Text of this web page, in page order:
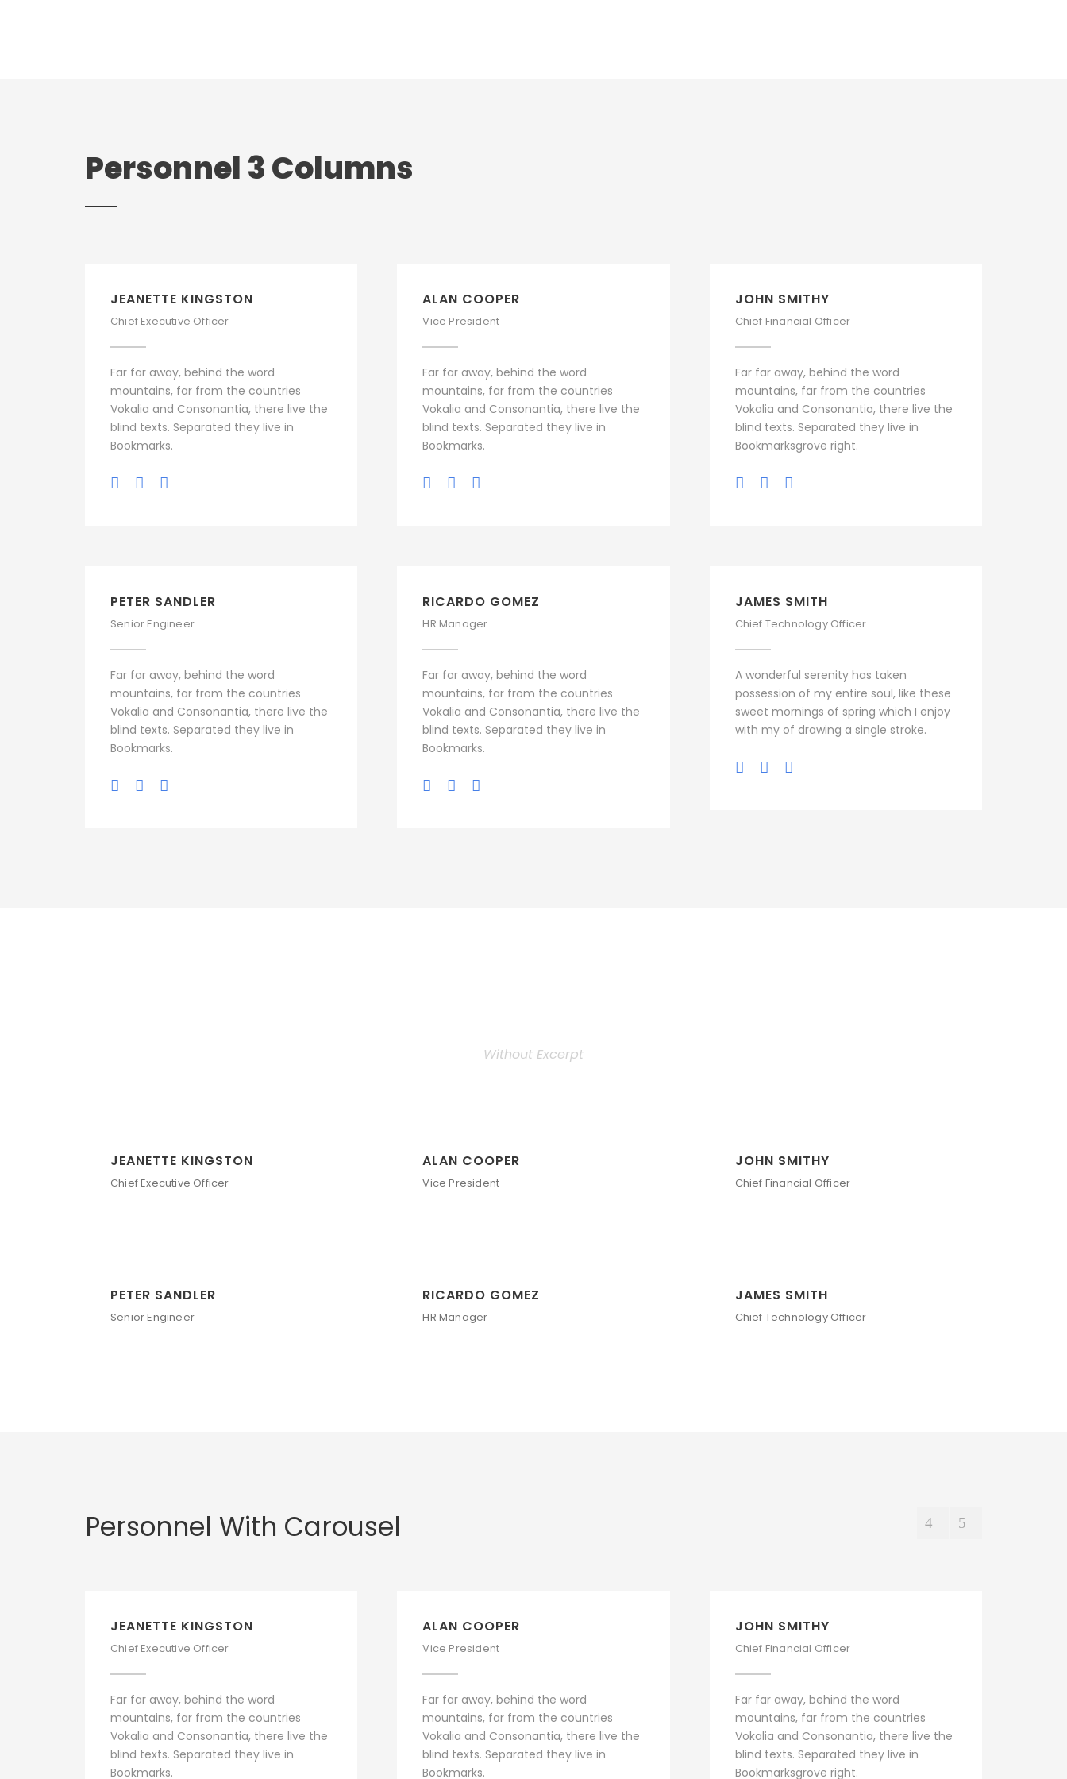
Personnel 3 Columns
JEANETTE KINGSTON
Chief Executive Officer
Far far away, behind the word
mountains, far from the countries
Vokalia and Consonantia, there live the
blind texts. Separated they live in
Bookmarks.
ALAN COOPER
Vice President
Far far away, behind the word
mountains, far from the countries
Vokalia and Consonantia, there live the
blind texts. Separated they live in
Bookmarks.
JOHN SMITHY
Chief Financial Officer
Far far away, behind the word
mountains, far from the countries
Vokalia and Consonantia, there live the
blind texts. Separated they live in
Bookmarksgrove right.
PETER SANDLER
Senior Engineer
Far far away, behind the word
mountains, far from the countries
Vokalia and Consonantia, there live the
blind texts. Separated they live in
Bookmarks.
RICARDO GOMEZ
HR Manager
Far far away, behind the word
mountains, far from the countries
Vokalia and Consonantia, there live the
blind texts. Separated they live in
Bookmarks.
JAMES SMITH
Chief Technology Officer
A wonderful serenity has taken
possession of my entire soul, like these
sweet mornings of spring which I enjoy
with my of drawing a single stroke.
Without Excerpt
JEANETTE KINGSTON
Chief Executive Officer
ALAN COOPER
Vice President
JOHN SMITHY
Chief Financial Officer
PETER SANDLER
Senior Engineer
RICARDO GOMEZ
HR Manager
JAMES SMITH
Chief Technology Officer
Personnel With Carousel
JEANETTE KINGSTON
Chief Executive Officer
Far far away, behind the word
mountains, far from the countries
Vokalia and Consonantia, there live the
blind texts. Separated they live in
Bookmarks.
ALAN COOPER
Vice President
Far far away, behind the word
mountains, far from the countries
Vokalia and Consonantia, there live the
blind texts. Separated they live in
Bookmarks.
JOHN SMITHY
Chief Financial Officer
Far far away, behind the word
mountains, far from the countries
Vokalia and Consonantia, there live the
blind texts. Separated they live in
Bookmarksgrove right.